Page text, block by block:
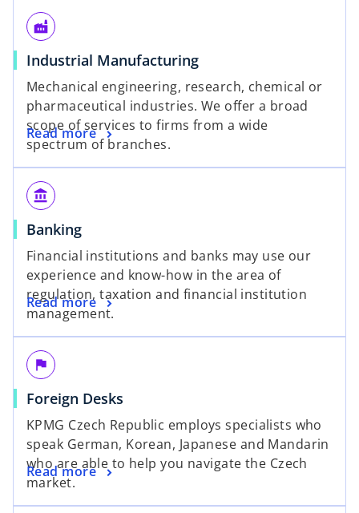
factory
Industrial Manufacturing
Mechanical engineering, research, chemical or
pharmaceutical industries. We offer a broad
scope of services to firms from a wide
spectrum of branches.
Read more
account_balance
Banking
Financial institutions and banks may use our
experience and know-how in the area of
regulation, taxation and financial institution
management.
Read more
flag
Foreign Desks
KPMG Czech Republic employs specialists who
speak German, Korean, Japanese and Mandarin
who are able to help you navigate the Czech
market.
Read more